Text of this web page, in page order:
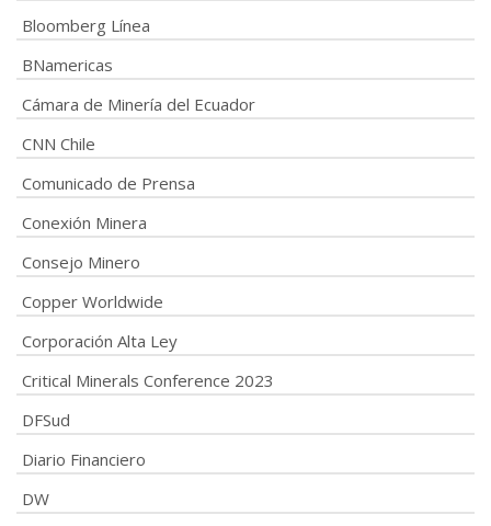
Bloomberg Línea
BNamericas
Cámara de Minería del Ecuador
CNN Chile
Comunicado de Prensa
Conexión Minera
Consejo Minero
Copper Worldwide
Corporación Alta Ley
Critical Minerals Conference 2023
DFSud
Diario Financiero
DW